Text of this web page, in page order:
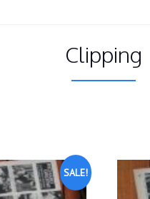
Clipping
SALE!